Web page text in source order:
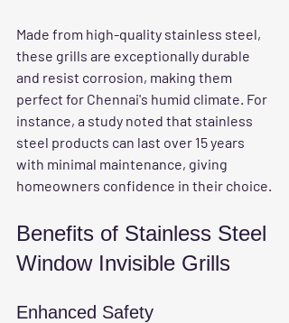
Made from high-quality stainless steel,
these grills are exceptionally durable
and resist corrosion, making them
perfect for Chennai's humid climate. For
instance, a study noted that stainless
steel products can last over 15 years
with minimal maintenance, giving
homeowners confidence in their choice.
Benefits of Stainless Steel
Window Invisible Grills
Enhanced Safety